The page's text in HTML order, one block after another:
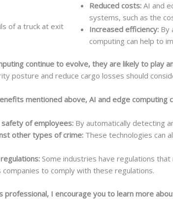
of a truck at exit
Reduced costs:AI and
systems, such as the
Increased efficiency:By
computing can help to
continue to evolve, they are likely to play
posture and reduce cargo losses should
mentioned above, AI and edge computing
of employees: By automatically detecting
other types of crime: These technologies can
Some industries have regulations
companies to comply with these regulations.
professional, I encourage you to learn more